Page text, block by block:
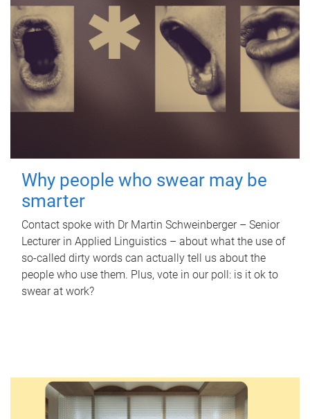
Why people who swear may be
smarter
Contact spoke with Dr Martin Schweinberger – Senior
Lecturer in Applied Linguistics – about what the use of
so-called dirty words can actually tell us about the
people who use them. Plus, vote in our poll: is it ok to
swear at work?